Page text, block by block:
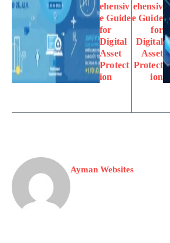
ehensiv
e Guide
for
Digital
Asset
Protect
ion
ehensiv
e Guide
for
Digital
Asset
Protect
ion
Ayman Websites